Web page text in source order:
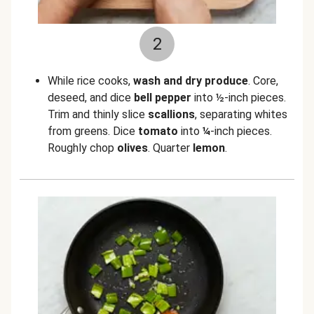
2
While rice cooks, wash and dry produce. Core,
deseed, and dice bell pepper into ½-inch pieces.
Trim and thinly slice scallions, separating whites
from greens. Dice tomato into ¼-inch pieces.
Roughly chop olives. Quarter lemon.